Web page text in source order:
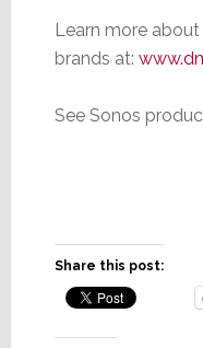
Learn more
brands at:
See Sonos
Share this post: